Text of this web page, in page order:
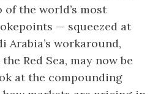
of the world’s most
— squeezed at
Arabia’s workaround,
Red Sea, may now be
at the compounding